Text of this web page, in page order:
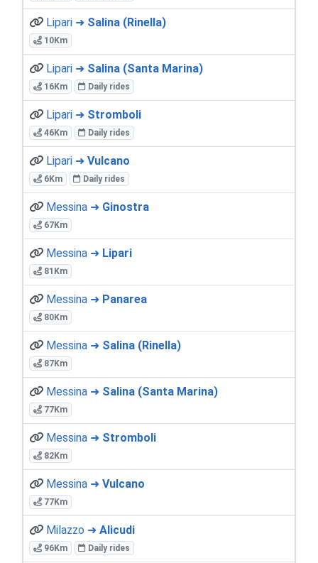
Lipari ➜ Salina (Rinella)
10Km
Lipari ➜ Salina (Santa Marina)
16Km Daily rides
Lipari ➜ Stromboli
46Km Daily rides
Lipari ➜ Vulcano
6Km Daily rides
Messina ➜ Ginostra
67Km
Messina ➜ Lipari
81Km
Messina ➜ Panarea
80Km
Messina ➜ Salina (Rinella)
87Km
Messina ➜ Salina (Santa Marina)
77Km
Messina ➜ Stromboli
82Km
Messina ➜ Vulcano
77Km
Milazzo ➜ Alicudi
96Km Daily rides